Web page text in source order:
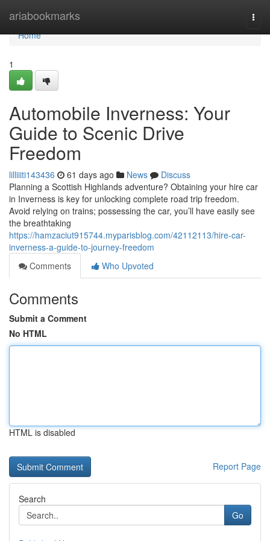
ariabookmarks
Home
Home
1
Automobile Inverness: Your
Guide to Scenic Drive
Freedom
lilliiiti143436 61 days ago News
Discuss
Planning a Scottish Highlands adventure? Obtaining your hire car
in Inverness is key for unlocking complete road trip freedom.
Avoid relying on trains; possessing the car, you’ll have easily see
the breathtaking
https://hamzaciut915744.myparisblog.com/42112113/hire-car-
inverness-a-guide-to-journey-freedom
Comments
Who Upvoted
Comments
Submit a Comment
No HTML
HTML is disabled
Report Page
Search
Go